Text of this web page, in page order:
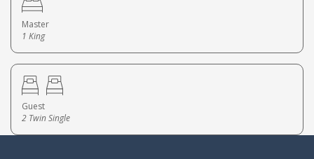
Master
1 King
Guest
2 Twin Single